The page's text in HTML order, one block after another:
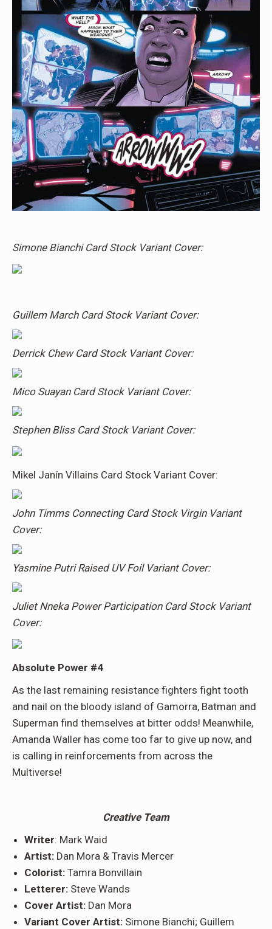
Simone Bianchi Card Stock Variant Cover:
Guillem March Card Stock Variant Cover:
Derrick Chew Card Stock Variant Cover:
Mico Suayan Card Stock Variant Cover:
Stephen Bliss Card Stock Variant Cover:
Mikel Janín Villains Card Stock Variant Cover:
John Timms Connecting Card Stock Virgin Variant
Cover:
Yasmine Putri Raised UV Foil Variant Cover:
Juliet Nneka Power Participation Card Stock Variant
Cover:
Absolute Power #4
As the last remaining resistance fighters fight tooth
and nail on the bloody island of Gamorra, Batman and
Superman find themselves at bitter odds! Meanwhile,
Amanda Waller has come too far to give up now, and
is calling in reinforcements from across the
Multiverse!
Creative Team
Writer: Mark Waid
Artist: Dan Mora & Travis Mercer
Colorist: Tamra Bonvillain
Letterer: Steve Wands
Cover Artist: Dan Mora
Variant Cover Artist: Simone Bianchi; Guillem